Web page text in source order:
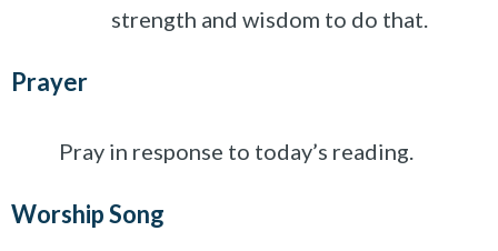
strength and wisdom to do that.
Prayer
Pray in response to today’s reading.
Worship Song